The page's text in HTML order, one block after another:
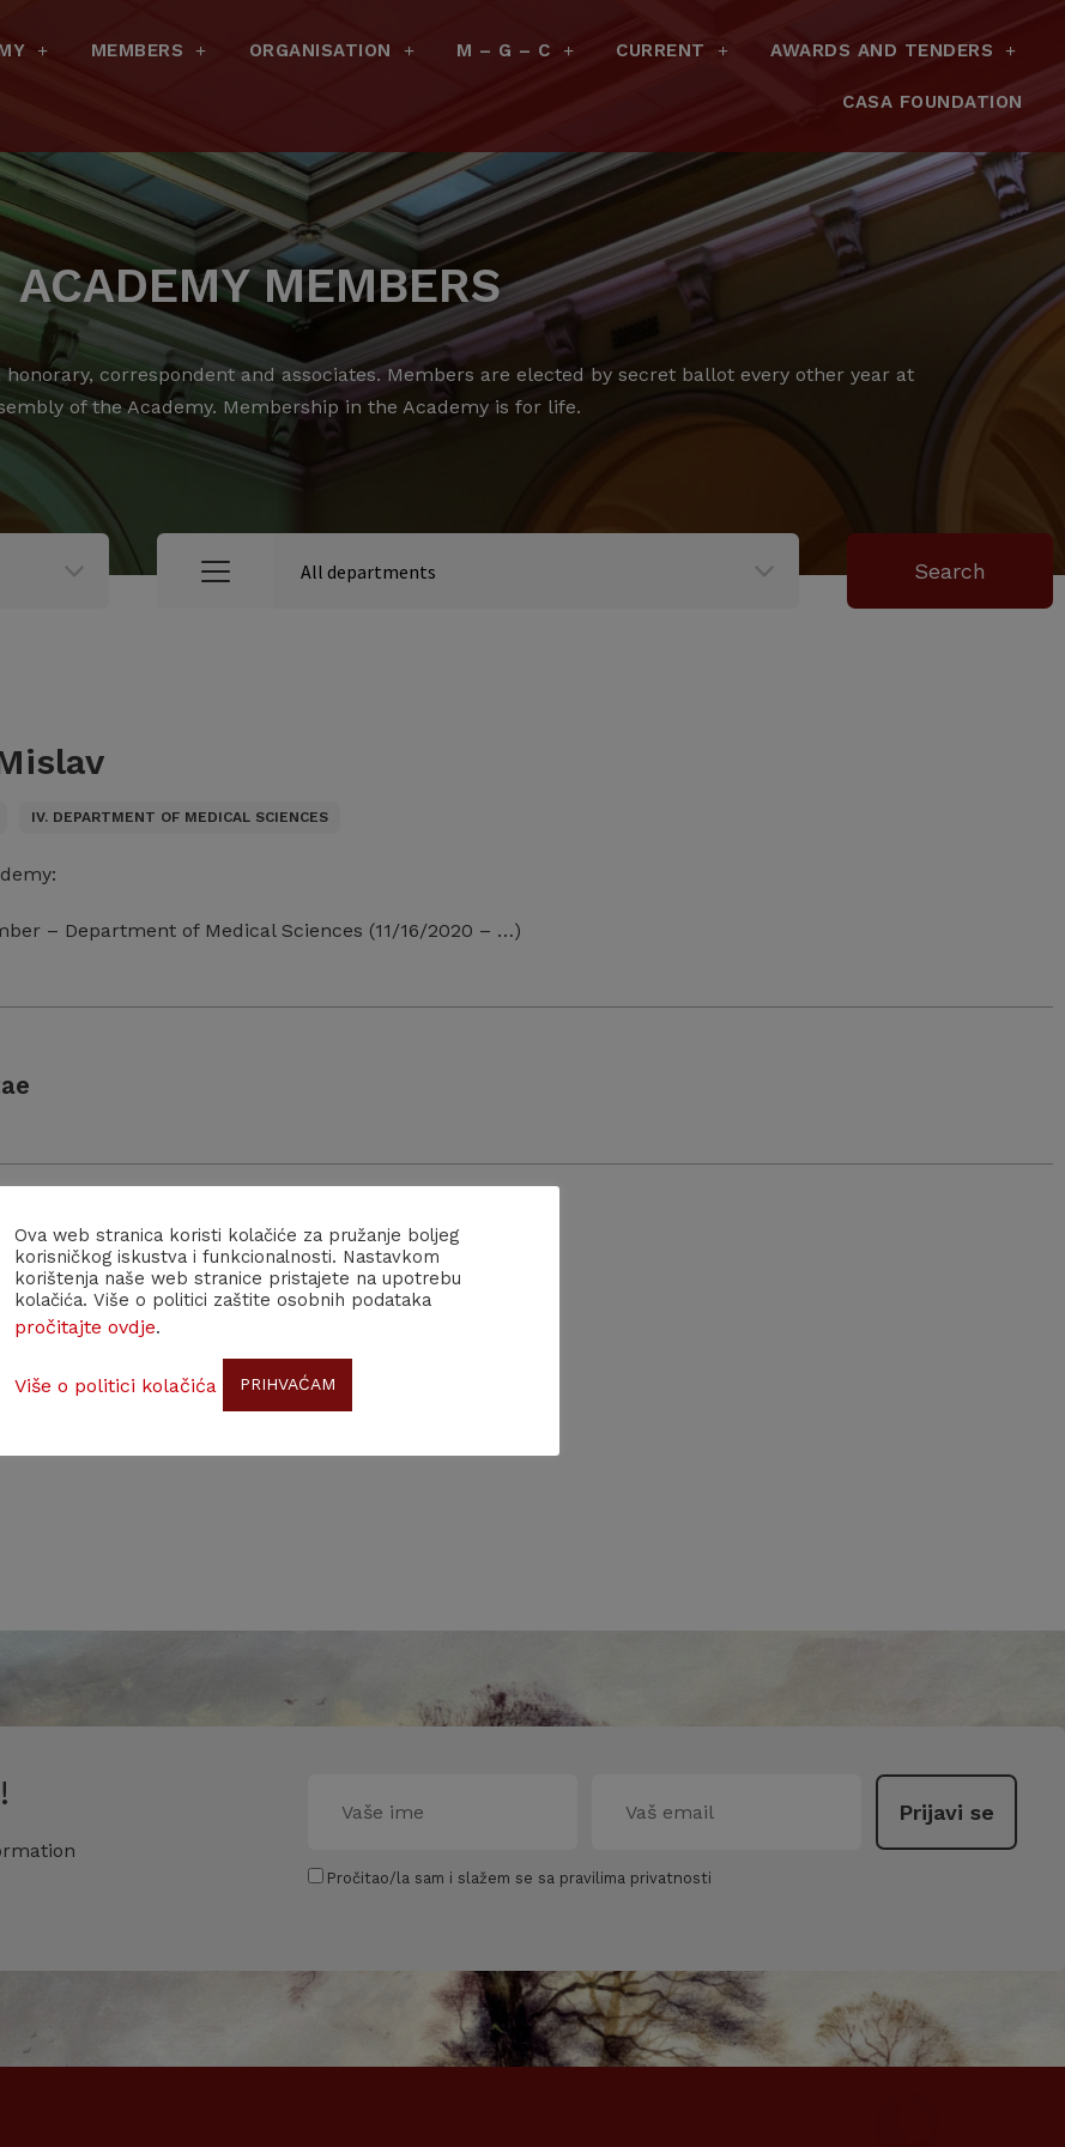
MEMBERS ORGANISATION M – G – C CURRENT AWARDS AND TENDERS
CASA FOUNDATION
ACADEMY MEMBERS
correspondent and associates. Members are elected by secret ballot every other year at
of the Academy. Membership in the Academy is for life.
IV. DEPARTMENT OF MEDICAL SCIENCES
– Department of Medical Sciences (11/16/2020 – …)
Scientific Bibliography CROSBI
Pročitao/la sam i slažem se sa pravilima privatnosti
Ova web stranica koristi kolačiće za pružanje boljeg
korisničkog iskustva i funkcionalnosti. Nastavkom
korištenja naše web stranice pristajete na upotrebu
kolačića. Više o politici zaštite osobnih podataka
pročitajte ovdje.
Više o politici kolačića PRIHVAĆAM